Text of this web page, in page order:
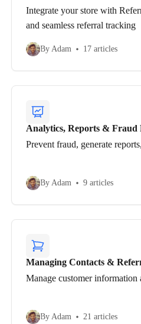
Integrate your store with
and seamless referral tracking
By Adam 17 articles
Analytics, Reports & Fraud
Prevent fraud, generate
By Adam 9 articles
Managing Contacts &
Manage customer information
By Adam 21 articles